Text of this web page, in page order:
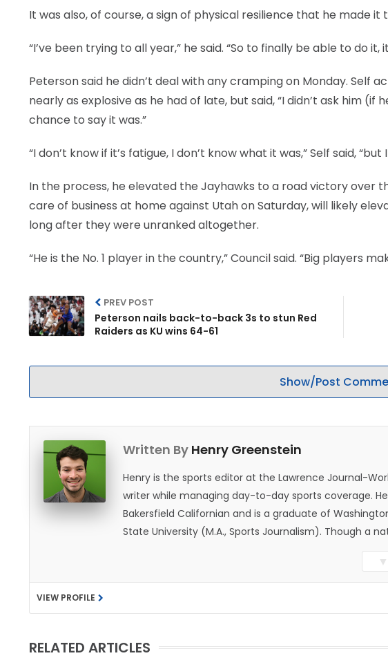
It was also, of course, a sign of physical resilience that he made it
“I’ve been trying to all year,” he said. “So to finally be able to do it,
Peterson said he didn’t deal with any cramping on Monday. Self
nearly as explosive as he had of late, but said, “I didn’t ask him (if
chance to say it was.”
“I don’t know if it’s fatigue, I don’t know what it was,” Self said,
In the process, he elevated the Jayhawks to a road victory over
care of business at home against Utah on Saturday, will likely
long after they were unranked altogether.
“He is the No. 1 player in the country,” Council said. “Big players
PREV POST
Peterson nails back-to-back 3s to stun Red
Raiders as KU wins 64-61
Show/Post
Written By Henry Greenstein
Henry is the sports editor at the Lawrence Journal-
writer while managing day-to-day sports coverage.
Bakersfield Californian and is a graduate of
State University (M.A., Sports Journalism). Though a
does not give off "California vibes," whatever that
▼
VIEW PROFILE
RELATED ARTICLES